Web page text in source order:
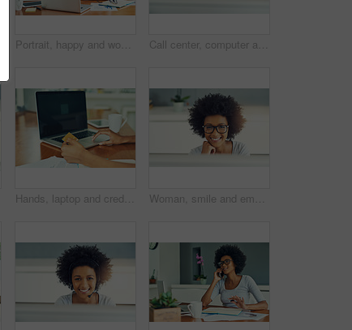
Portrait, happy and woman with laptop, education and teacher in classroom, curriculum planning and excited. School, paperwork and educator with computer, notebook and enthusiastic for assignment Call center, computer and consulting with afro woman in customer support office as virtual assistant. Headset, service and smile with happy agent in workplace for lead generation or online sales
Hands, laptop and credit card with banking, online shopping and ecommerce. Person, computer and payment for review, sales and remote work for retail, purchase and customer consumer technology Woman, smile and employee in home office for copywriter, research and article for news. African person, portrait and information for feature proposal or column, planning and glasses for remote work